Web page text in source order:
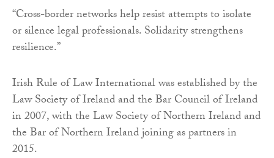
“Cross-border networks help resist attempts to isolate
or silence legal professionals. Solidarity strengthens
resilience.”
Irish Rule of Law International was established by the
Law Society of Ireland and the Bar Council of Ireland
in 2007, with the Law Society of Northern Ireland and
the Bar of Northern Ireland joining as partners in
2015.